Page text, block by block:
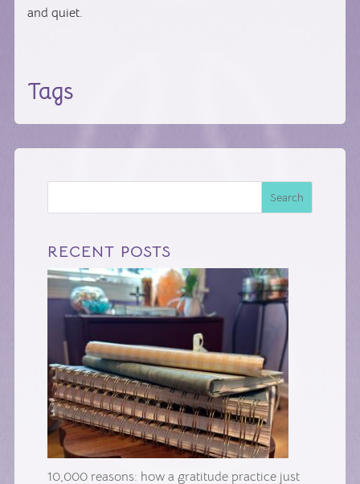
and quiet.
Tags
Search
RECENT POSTS
10,000 reasons: how a gratitude practice just